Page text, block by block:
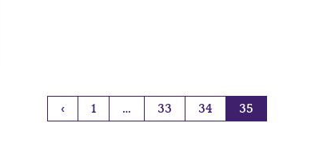
‹ 1 … 33 34 35